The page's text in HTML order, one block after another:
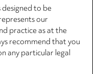
to be
our
practice as at the
recommend that you
any particular legal